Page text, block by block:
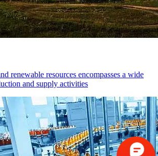
renewable resources encompasses a wide
and supply activities